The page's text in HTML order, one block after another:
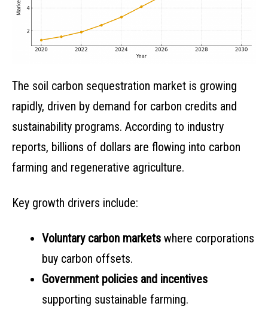
The soil carbon sequestration market is growing
rapidly, driven by demand for carbon credits and
sustainability programs. According to industry
reports, billions of dollars are flowing into carbon
farming and regenerative agriculture.
Key growth drivers include:
Voluntary carbon markets where corporations
buy carbon offsets.
Government policies and incentives
supporting sustainable farming.